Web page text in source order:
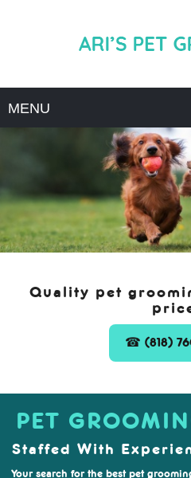
MENU
Quality pet
☎ (818)
PET
Staffed With
Your search for the best pet